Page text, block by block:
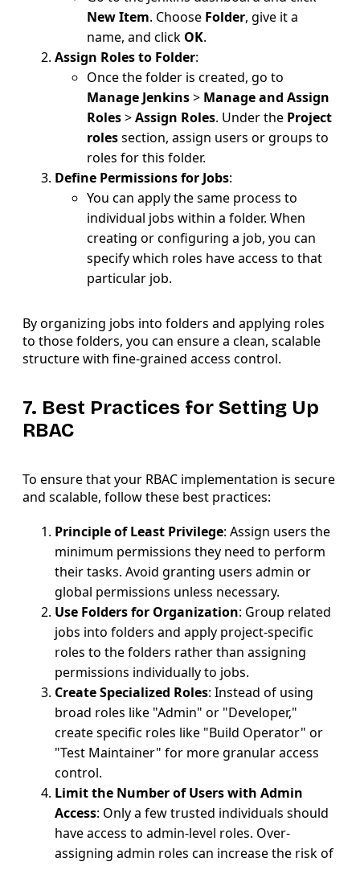
New Item. Choose Folder, give it a
name, and click OK.
Assign Roles to Folder:
Once the folder is created, go to
Manage Jenkins> Manage and Assign
Roles>Assign Roles. Under the Project
rolessection, assign users or groups to
roles for this folder.
Define Permissions for Jobs:
You can apply the same process to
individual jobs within a folder. When
creating or configuring a job, you can
specify which roles have access to that
particular job.
By organizing jobs into folders and applying roles
to those folders, you can ensure a clean, scalable
structure with fine-grained access control.
7. Best Practices for Setting Up
RBAC
To ensure that your RBAC implementation is secure
and scalable, follow these best practices:
Principle of Least Privilege: Assign users the
minimum permissions they need to perform
their tasks. Avoid granting users admin or
global permissions unless necessary.
Use Folders for Organization: Group related
jobs into folders and apply project-specific
roles to the folders rather than assigning
permissions individually to jobs.
Create Specialized Roles: Instead of using
broad roles like "Admin" or "Developer,"
create specific roles like "Build Operator" or
"Test Maintainer" for more granular access
control.
Limit the Number of Users with Admin
Access: Only a few trusted individuals should
have access to admin-level roles. Over-
assigning admin roles can increase the risk of